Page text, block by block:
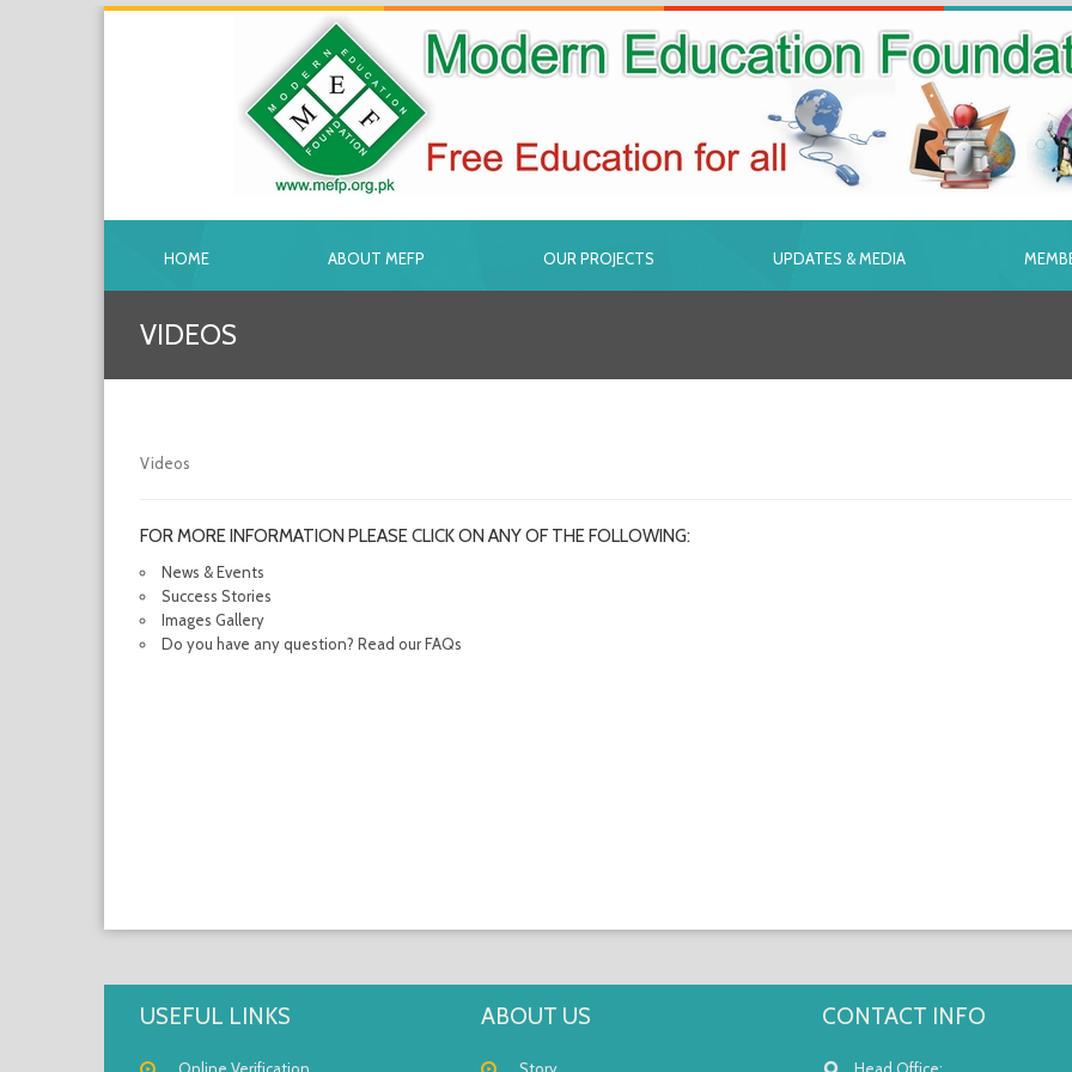
HOME ABOUT MEFP OUR PROJECTS UPDATES & MEDIA
VIDEOS
Videos
FOR MORE INFORMATION PLEASE CLICK ON ANY OF THE FOLLOWING:
News & Events
Success Stories
Images Gallery
Do you have any question? Read our FAQs
USEFUL LINKS ABOUT US CONTACT INFO